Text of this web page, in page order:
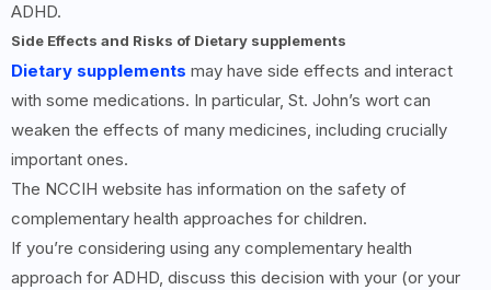
ADHD.
Side Effects and Risks of Dietary supplements
Dietary supplements may have side effects and interact
with some medications. In particular, St. John’s wort can
weaken the effects of many medicines, including crucially
important ones.
The NCCIH website has information on the safety of
complementary health approaches for children.
If you’re considering using any complementary health
approach for ADHD, discuss this decision with your (or your